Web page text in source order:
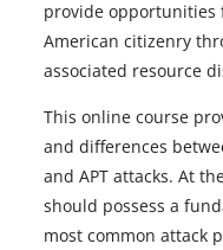
provide opportunities
American citizenry
associated resource
This online course
and differences
and APT attacks. At
should possess a
most common attack